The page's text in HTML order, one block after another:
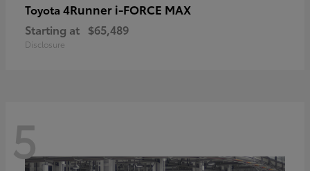
Toyota 4Runner i-FORCE MAX
Starting at $65,489
Disclosure
5